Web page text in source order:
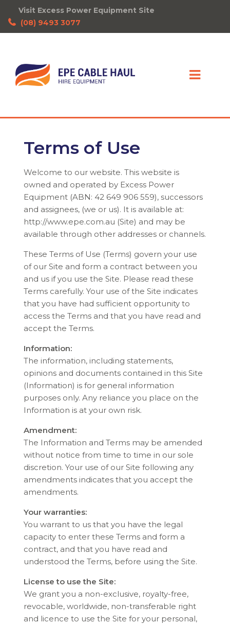
Visit Excess Power Equipment Site
(08) 9493 3077
Terms of Use
Welcome to our website. This website is
owned and operated by Excess Power
Equipment (ABN: 42 649 906 559), successors
and assignees, (we or us). It is available at:
http://www.epe.com.au (Site) and may be
available through other addresses or channels.
These Terms of Use (Terms) govern your use
of our Site and form a contract between you
and us if you use the Site. Please read these
Terms carefully. Your use of the Site indicates
that you have had sufficient opportunity to
access the Terms and that you have read and
accept the Terms.
Information:
The information, including statements,
opinions and documents contained in this Site
(Information) is for general information
purposes only. Any reliance you place on the
Information is at your own risk.
Amendment:
The Information and Terms may be amended
without notice from time to time in our sole
discretion. Your use of our Site following any
amendments indicates that you accept the
amendments.
Your warranties:
You warrant to us that you have the legal
capacity to enter these Terms and form a
contract, and that you have read and
understood the Terms, before using the Site.
License to use the Site:
We grant you a non-exclusive, royalty-free,
revocable, worldwide, non-transferable right
and licence to use the Site for your personal,